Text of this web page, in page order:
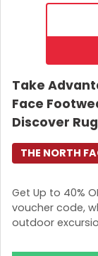
Take
Face
Discover
Get Up to 40%
voucher code,
outdoor
THE NORTH